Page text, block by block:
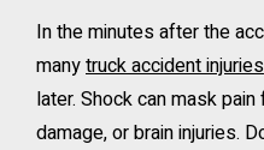
In the minutes after the
manytruck accident injuries
later. Shock can mask
damage, or brain injuries.